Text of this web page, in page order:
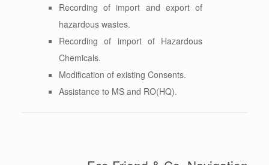
Recording of import and export of
hazardous wastes.
Recording of import of Hazardous
Chemicals.
Modification of existing Consents.
Assistance to MS and RO(HQ).